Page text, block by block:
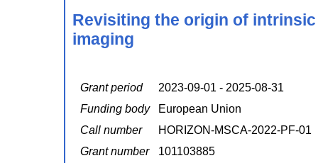
Revisiting the origin of
imaging
Grant period
2023-09-01 - 2025-08-31
Funding body
European Union
Call number
HORIZON-MSCA-2022-PF-01
Grant number
101103885